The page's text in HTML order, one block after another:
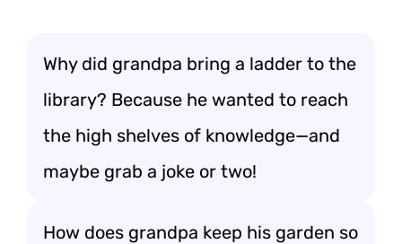
Why did grandpa bring a ladder to the
library? Because he wanted to reach
the high shelves of knowledge—and
maybe grab a joke or two!
How does grandpa keep his garden so